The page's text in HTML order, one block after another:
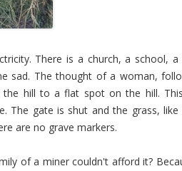
There is a church, a school, a
sad. The thought of a woman,
the hill to a flat spot on the hill.
The gate is shut and the grass,
are no grave markers.
of a miner couldn't afford it?